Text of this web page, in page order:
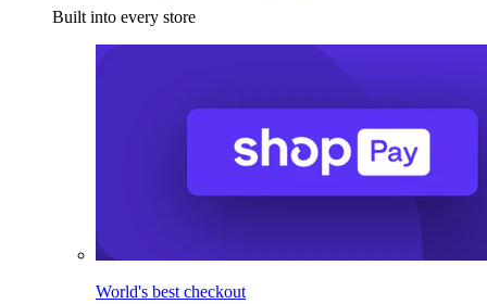
Built into every store
World's best checkout